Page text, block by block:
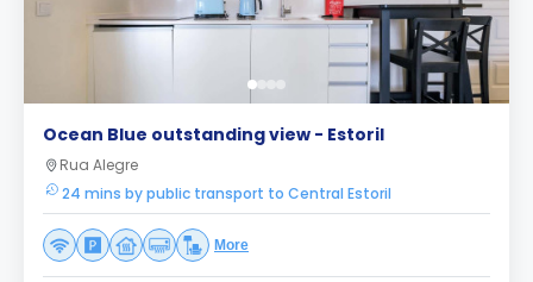
Ocean Blue outstanding view - Estoril
Rua Alegre
24 mins by public transport to Central Estoril
More